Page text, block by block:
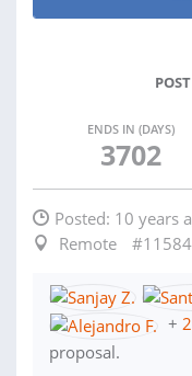
ENDS IN (DAYS)
3702
Posted: 10 years
Remote
+
proposal.